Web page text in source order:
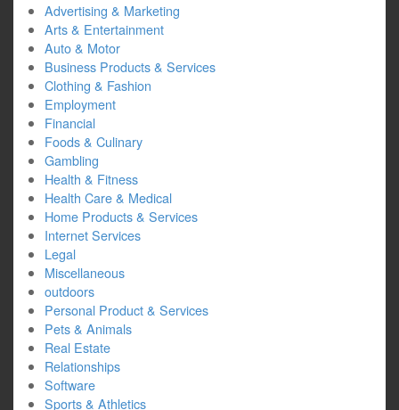
Advertising & Marketing
Arts & Entertainment
Auto & Motor
Business Products & Services
Clothing & Fashion
Employment
Financial
Foods & Culinary
Gambling
Health & Fitness
Health Care & Medical
Home Products & Services
Internet Services
Legal
Miscellaneous
outdoors
Personal Product & Services
Pets & Animals
Real Estate
Relationships
Software
Sports & Athletics